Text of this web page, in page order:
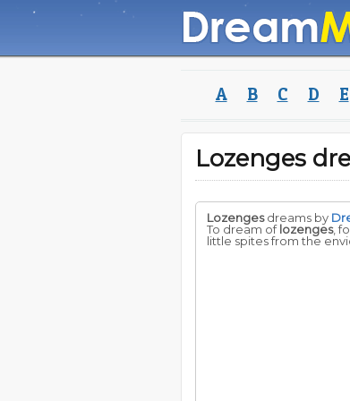
A B C D E
Lozenges
Lozengesdreams by
To dream oflozenges,
little spites from the